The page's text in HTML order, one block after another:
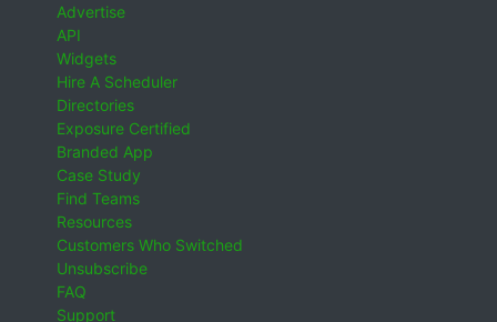
Advertise
API
Widgets
Hire A Scheduler
Directories
Exposure Certified
Branded App
Case Study
Find Teams
Resources
Customers Who Switched
Unsubscribe
FAQ
Support